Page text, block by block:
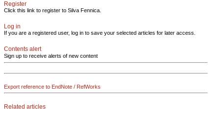
Register
Click this link to register to Silva Fennica.
Log in
If you are a registered user, log in to save your selected articles for later access.
Contents alert
Sign up to receive alerts of new content
Export reference to EndNote / RefWorks
Related articles